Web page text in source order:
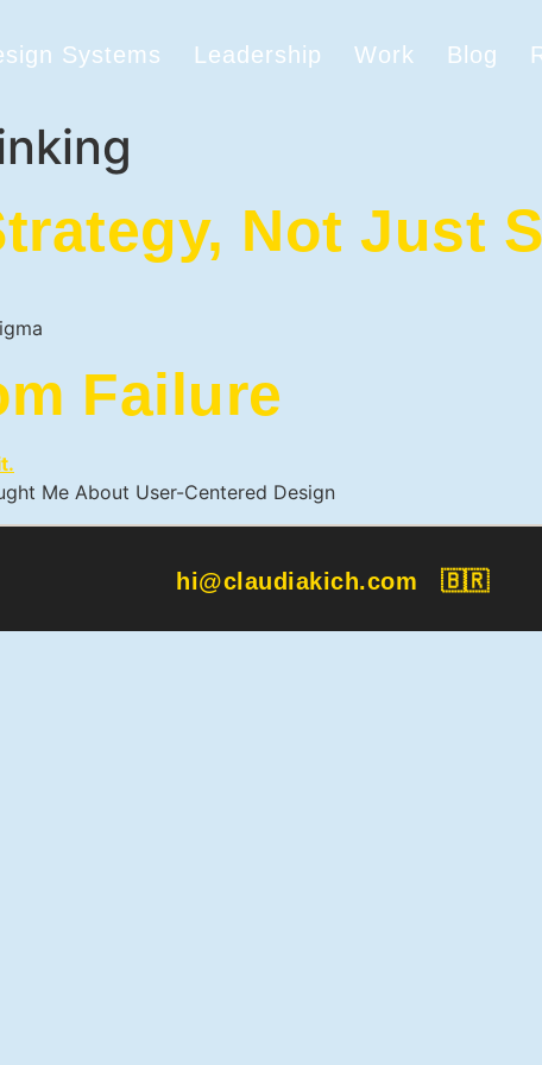
Systems Leadership Work Blog
Not Just
Failure
Me About User-Centered Design
hi@claudiakich.com 🇧🇷